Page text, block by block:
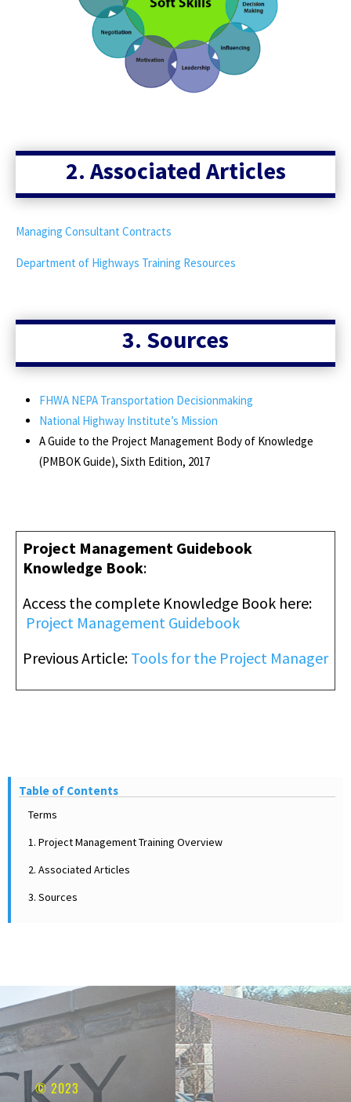
2. Associated Articles
Managing Consultant Contracts
Department of Highways Training Resources
3. Sources
FHWA NEPA Transportation Decisionmaking
National Highway Institute’s Mission
A Guide to the Project Management Body of Knowledge
(PMBOK Guide), Sixth Edition, 2017
Project Management Guidebook
Knowledge Book:
Access the complete Knowledge Book here:
Project Management Guidebook
Previous Article: Tools for the Project Manager
Table of Contents
Terms
1. Project Management Training Overview
2. Associated Articles
3. Sources
© 2023